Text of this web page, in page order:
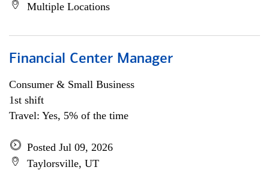
Multiple Locations
Financial Center Manager
Consumer & Small Business
1st shift
Travel: Yes, 5% of the time
Posted Jul 09, 2026
Taylorsville, UT